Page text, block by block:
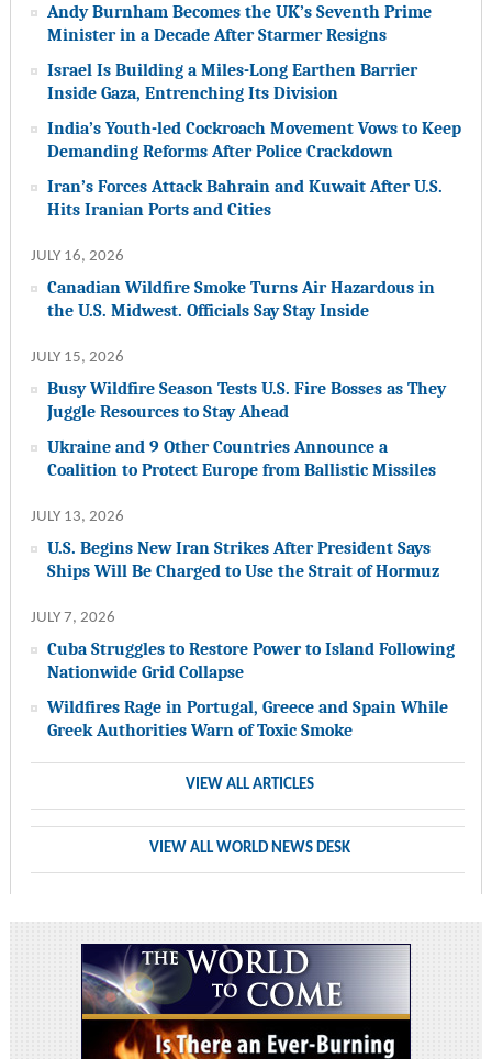
Andy Burnham Becomes the UK’s Seventh Prime
Minister in a Decade After Starmer Resigns
Israel Is Building a Miles-Long Earthen Barrier
Inside Gaza, Entrenching Its Division
India’s Youth-led Cockroach Movement Vows to Keep
Demanding Reforms After Police Crackdown
Iran’s Forces Attack Bahrain and Kuwait After U.S.
Hits Iranian Ports and Cities
JULY 16, 2026
Canadian Wildfire Smoke Turns Air Hazardous in
the U.S. Midwest. Officials Say Stay Inside
JULY 15, 2026
Busy Wildfire Season Tests U.S. Fire Bosses as They
Juggle Resources to Stay Ahead
Ukraine and 9 Other Countries Announce a
Coalition to Protect Europe from Ballistic Missiles
JULY 13, 2026
U.S. Begins New Iran Strikes After President Says
Ships Will Be Charged to Use the Strait of Hormuz
JULY 7, 2026
Cuba Struggles to Restore Power to Island Following
Nationwide Grid Collapse
Wildfires Rage in Portugal, Greece and Spain While
Greek Authorities Warn of Toxic Smoke
VIEW ALL ARTICLES
VIEW ALL WORLD NEWS DESK